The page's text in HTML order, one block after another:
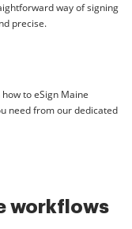
way of signing
precise.
to eSign Maine
need from our dedicated
workflows